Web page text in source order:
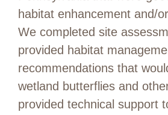
habitat enhancement and/
We completed site
provided habitat
recommendations that
wetland butterflies and
provided technical support